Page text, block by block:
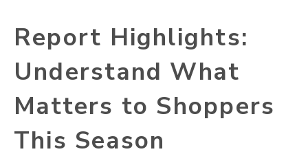
Report Highlights:
Understand What
Matters to Shoppers
This Season